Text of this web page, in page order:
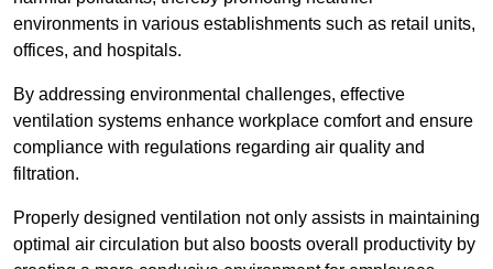
environments in various establishments such as retail units,
offices, and hospitals.
By addressing environmental challenges, effective
ventilation systems enhance workplace comfort and ensure
compliance with regulations regarding air quality and
filtration.
Properly designed ventilation not only assists in maintaining
optimal air circulation but also boosts overall productivity by